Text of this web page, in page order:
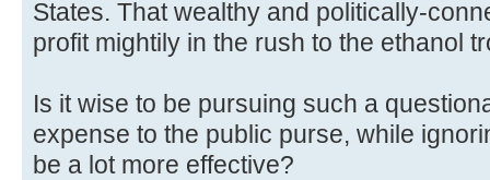
States. That wealthy and politically-
profit mightily in the rush to the ethanol
Is it wise to be pursuing such a
expense to the public purse, while
be a lot more effective?